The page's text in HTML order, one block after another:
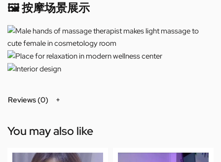
🖼️ 按摩场景展示
Reviews (0)
You may also like